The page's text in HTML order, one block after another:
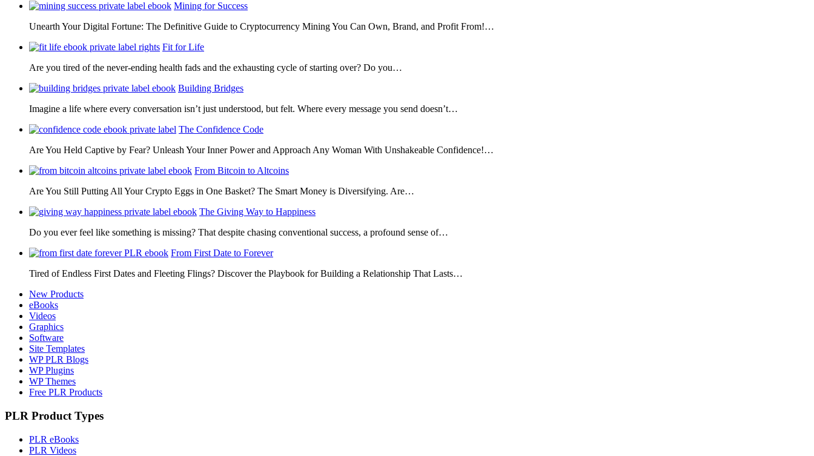
Mining for Success
Unearth Your Digital Fortune: The Definitive Guide to Cryptocurrency Mining You Can Own, Brand, and Profit From!…
Fit for Life
Are you tired of the never-ending health fads and the exhausting cycle of starting over? Do you…
Building Bridges
Imagine a life where every conversation isn’t just understood, but felt. Where every message you send doesn’t…
The Confidence Code
Are You Held Captive by Fear? Unleash Your Inner Power and Approach Any Woman With Unshakeable Confidence!…
From Bitcoin to Altcoins
Are You Still Putting All Your Crypto Eggs in One Basket? The Smart Money is Diversifying. Are…
The Giving Way to Happiness
Do you ever feel like something is missing? That despite chasing conventional success, a profound sense of…
From First Date to Forever
Tired of Endless First Dates and Fleeting Flings? Discover the Playbook for Building a Relationship That Lasts…
New Products
eBooks
Videos
Graphics
Software
Site Templates
WP PLR Blogs
WP Plugins
WP Themes
Free PLR Products
PLR Product Types
PLR eBooks
PLR Videos